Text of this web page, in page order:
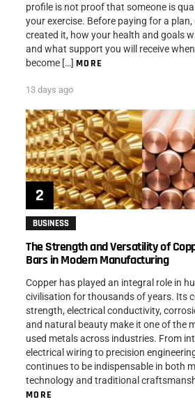
profile is not proof that someone is
your exercise. Before paying for a
created it, how your health and goals
and what support you will receive
become […] MORE
13 days ago
BUSINESS
The Strength and Versatility of
Bars in Modern Manufacturing
Copper has played an integral role in
civilisation for thousands of years. Its
strength, electrical conductivity,
and natural beauty make it one of the
used metals across industries. From
electrical wiring to precision
continues to be indispensable in both
technology and traditional
MORE